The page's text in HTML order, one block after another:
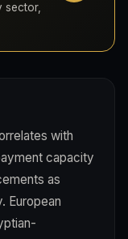
sector,
with
capacity
as
European